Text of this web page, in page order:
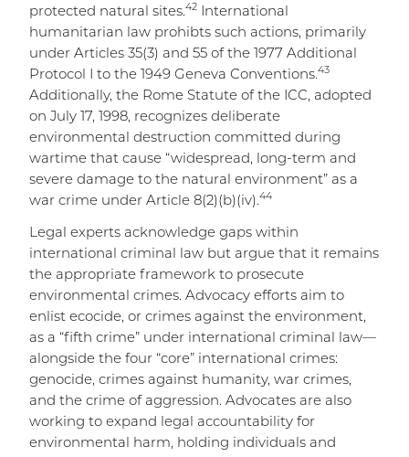
protected natural sites.42 International
humanitarian law prohibts such actions, primarily
under Articles 35(3) and 55 of the 1977 Additional
Protocol I to the 1949 Geneva Conventions.43
Additionally, the Rome Statute of the ICC, adopted
on July 17, 1998, recognizes deliberate
environmental destruction committed during
wartime that cause “widespread, long-term and
severe damage to the natural environment” as a
war crime under Article 8(2)(b)(iv).44
Legal experts acknowledge gaps within
international criminal law but argue that it remains
the appropriate framework to prosecute
environmental crimes. Advocacy efforts aim to
enlist ecocide, or crimes against the environment,
as a “fifth crime” under international criminal law—
alongside the four “core” international crimes:
genocide, crimes against humanity, war crimes,
and the crime of aggression. Advocates are also
working to expand legal accountability for
environmental harm, holding individuals and